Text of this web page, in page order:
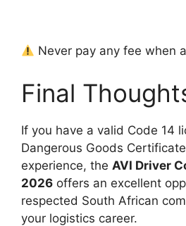
Never pay any fee when
Final
If you have a valid Code 14
Dangerous Goods
experience, the AVI Driver
2026 offers an excellent
respected South African
your logistics career.